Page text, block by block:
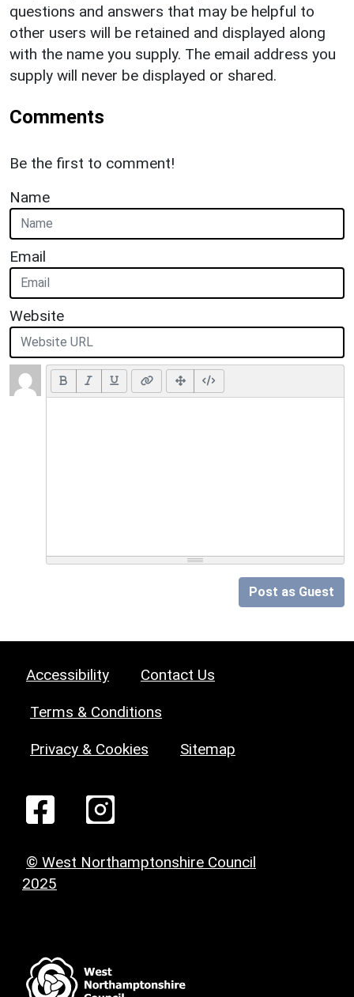
questions and answers that may be helpful to
other users will be retained and displayed along
with the name you supply. The email address you
supply will never be displayed or shared.
Comments
Be the first to comment!
Name
Email
Website
Post as Guest
Accessibility Contact Us
Terms & Conditions
Privacy & Cookies Sitemap
© West Northamptonshire Council
2025